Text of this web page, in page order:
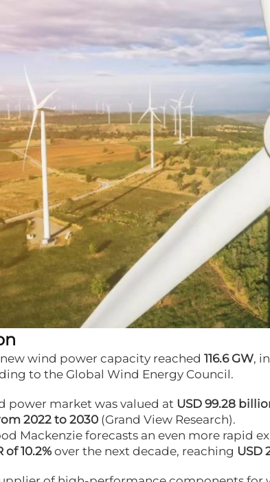
wind power capacity reached 116.6 GW,
to the Global Wind Energy Council.
power market was valued at USD 99.28
2022 to 2030 (Grand View Research).
Mackenzieforecasts an even more rapid
of 10.2%over the next decade, reaching USD